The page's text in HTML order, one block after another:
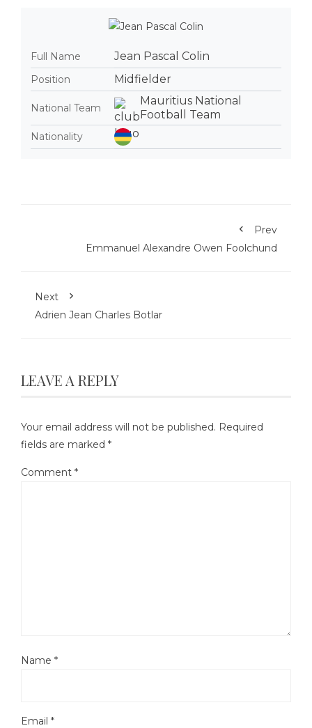
Full Name Jean Pascal Colin
Position Midfielder
National Team
Mauritius National
Football Team
Nationality
Prev
Emmanuel Alexandre Owen Foolchund
Next
Adrien Jean Charles Botlar
LEAVE A REPLY
Your email address will not be published. Required
fields are marked *
Comment *
Name *
Email *